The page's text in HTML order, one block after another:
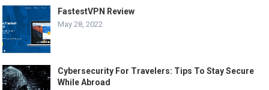
FastestVPN Review
May 28, 2022
Cybersecurity For Travelers: Tips To Stay Secure
While Abroad